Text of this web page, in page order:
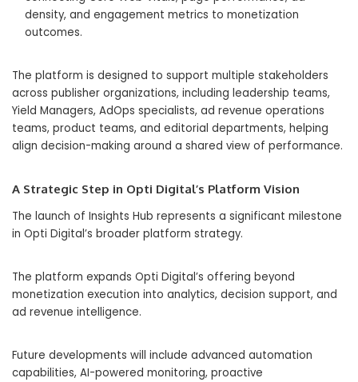
density, and engagement metrics to monetization
outcomes.
The platform is designed to support multiple stakeholders
across publisher organizations, including leadership teams,
Yield Managers, AdOps specialists, ad revenue operations
teams, product teams, and editorial departments, helping
align decision-making around a shared view of performance.
A Strategic Step in Opti Digital’s Platform Vision
The launch of Insights Hub represents a significant milestone
in Opti Digital’s broader platform strategy.
The platform expands Opti Digital’s offering beyond
monetization execution into analytics, decision support, and
ad revenue intelligence.
Future developments will include advanced automation
capabilities, AI-powered monitoring, proactive